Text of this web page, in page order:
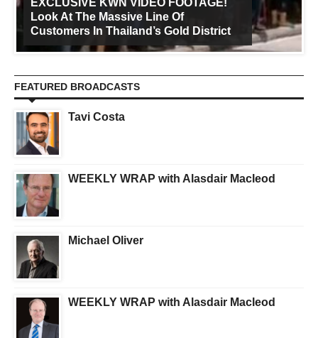
EXCLUSIVE KWN VIDEO FOOTAGE!
Look At The Massive Line Of
Customers In Thailand’s Gold District
FEATURED BROADCASTS
Tavi Costa
WEEKLY WRAP with Alasdair Macleod
Michael Oliver
WEEKLY WRAP with Alasdair Macleod